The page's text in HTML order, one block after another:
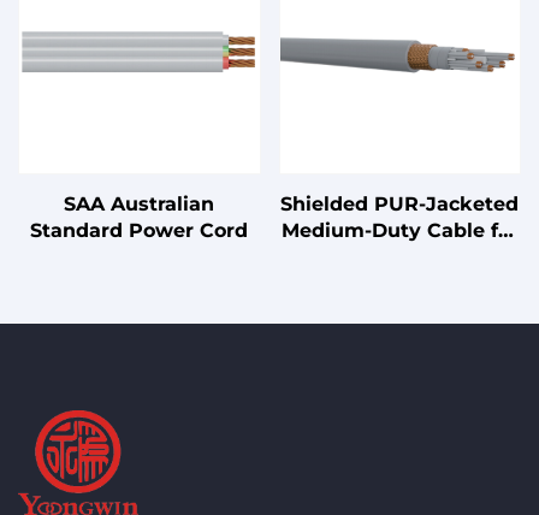
SAA Australian
Standard Power Cord
Shielded PUR-Jacketed
Medium-Duty Cable for